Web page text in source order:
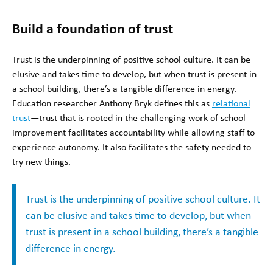
Build a foundation of trust
Trust is the underpinning of positive school culture. It can be
elusive and takes time to develop, but when trust is present in
a school building, there’s a tangible difference in energy.
Education researcher Anthony Bryk defines this as relational
trust—trust that is rooted in the challenging work of school
improvement facilitates accountability while allowing staff to
experience autonomy. It also facilitates the safety needed to
try new things.
Trust is the underpinning of positive school culture. It
can be elusive and takes time to develop, but when
trust is present in a school building, there’s a tangible
difference in energy.